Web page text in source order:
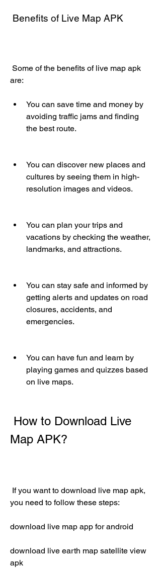
Benefits of Live Map APK
are:
You can save time and money by
avoiding traffic jams and finding
the best route.
You can discover new places and
cultures by seeing them in high-
resolution images and videos.
You can plan your trips and
vacations by checking the weather,
landmarks, and attractions.
You can stay safe and informed by
getting alerts and updates on road
closures, accidents, and
emergencies.
You can have fun and learn by
playing games and quizzes based
on live maps.
Map APK?
you need to follow these steps:
download live map app for android
download live earth map satellite view
apk